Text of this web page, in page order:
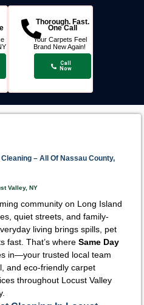
Thorough. Fast.
One Call
Your Carpets Feel
Brand New Again!
Call
Now
– All Of Nassau County,
Valley, NY
community on Long Island
quiet streets, and family-
living brings spills, pet
fast. That’s where Same Day
in—your trusted local team
and eco-friendly carpet
throughout Locust Valley